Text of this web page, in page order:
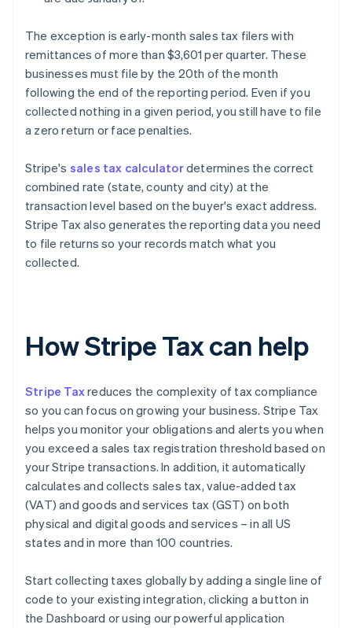
The exception is early-month sales tax filers with
remittances of more than $3,601 per quarter. These
businesses must file by the 20th of the month
following the end of the reporting period. Even if you
collected nothing in a given period, you still have to file
a zero return or face penalties.
Stripe's sales tax calculatordetermines the correct
combined rate (state, county and city) at the
transaction level based on the buyer's exact address.
Stripe Tax also generates the reporting data you need
to file returns so your records match what you
collected.
How Stripe Tax can help
Stripe Taxreduces the complexity of tax compliance
so you can focus on growing your business. Stripe Tax
helps you monitor your obligations and alerts you when
you exceed a sales tax registration threshold based on
your Stripe transactions. In addition, it automatically
calculates and collects sales tax, value-added tax
(VAT) and goods and services tax (GST) on both
physical and digital goods and services – in all US
states and in more than 100 countries.
Start collecting taxes globally by adding a single line of
code to your existing integration, clicking a button in
the Dashboard or using our powerful application